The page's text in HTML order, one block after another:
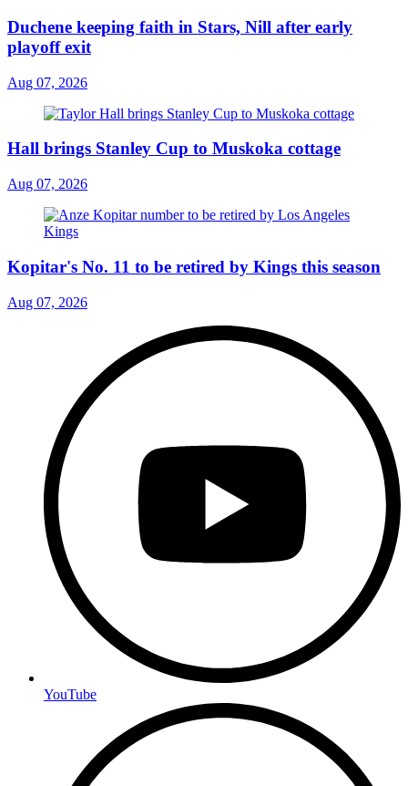
Duchene keeping faith in Stars, Nill after early
playoff exit
Aug 07, 2026
Hall brings Stanley Cup to Muskoka cottage
Aug 07, 2026
Kopitar's No. 11 to be retired by Kings this season
Aug 07, 2026
YouTube